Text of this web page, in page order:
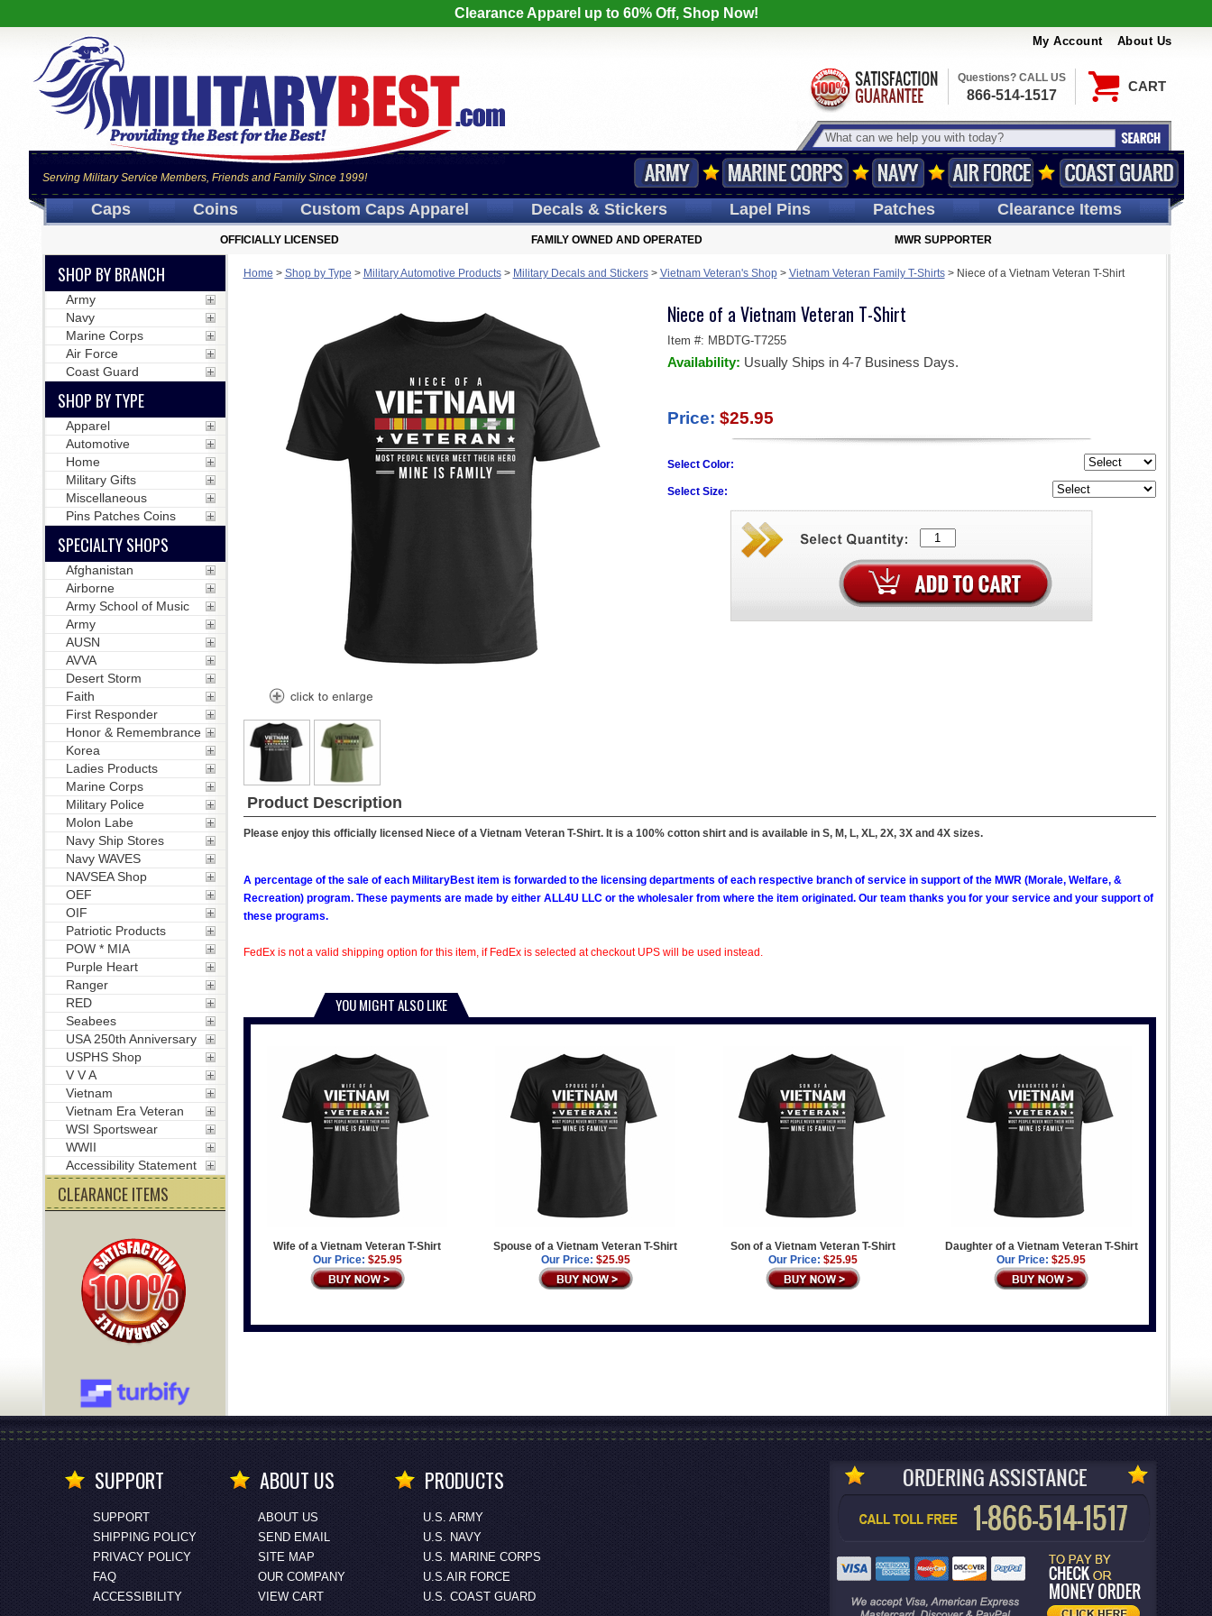
Clearance Apparel up to 60% Off, Shop Now!
My Account About Us
CART
Serving Military Service Members, Friends and Family Since 1999!
Questions? CALL US
866-514-1517
Caps Coins Custom CapsApparel Decals& Stickers LapelPins Patches Clearance Items
OFFICIALLY LICENSED FAMILY OWNED AND OPERATED MWR SUPPORTER
Home > Shop by Type > Military Automotive Products> Military Decals and Stickers> Vietnam Veteran's Shop> Vietnam Veteran Family T-Shirts> Niece of a Vietnam Veteran T-Shirt
Niece of a Vietnam Veteran T-Shirt
Item #: MBDTG-T7255
Availability: Usually Ships in 4-7 Business Days.
Price: $25.95
Select Color:
Select Size:
Product Description
Please enjoy this officially licensed Niece of a Vietnam Veteran T-Shirt. It is a 100% cotton shirt and is available in S, M, L, XL, 2X, 3X and 4X sizes.
A percentage of the sale of each MilitaryBest item is forwarded to the licensing departments of each respective branch of service in support of the MWR (Morale, Welfare, &
Recreation) program. These payments are made by either ALL4U LLC or the wholesaler from where the item originated. Our team thanks you for your service and your support of
these programs.
FedEx is not a valid shipping option for this item, if FedEx is selected at checkout UPS will be used instead.
YOU MIGHT ALSO LIKE
Wife of a Vietnam Veteran T-Shirt
Our Price: $25.95
Spouse of a Vietnam Veteran T-Shirt
Our Price: $25.95
Son of a Vietnam Veteran T-Shirt
Our Price: $25.95
Daughter of a Vietnam Veteran T-Shirt
Our Price: $25.95
SHOP BY BRANCH
Army
Navy
Marine Corps
Air Force
Coast Guard
SHOP BY TYPE
Apparel
Automotive
Home
Military Gifts
Miscellaneous
Pins Patches Coins
SPECIALTY SHOPS
Afghanistan
Airborne
Army School of Music
Army
AUSN
AVVA
Desert Storm
Faith
First Responder
Honor & Remembrance
Korea
Ladies Products
Marine Corps
Military Police
Molon Labe
Navy Ship Stores
Navy WAVES
NAVSEA Shop
OEF
OIF
Patriotic Products
POW * MIA
Purple Heart
Ranger
RED
Seabees
USA 250th Anniversary
USPHS Shop
V V A
Vietnam
Vietnam Era Veteran
WSI Sportswear
WWII
Accessibility Statement
CLEARANCE ITEMS
SUPPORT
SUPPORT
SHIPPING POLICY
PRIVACY POLICY
FAQ
ACCESSIBILITY
ABOUT US
ABOUT US
SEND EMAIL
SITE MAP
OUR COMPANY
VIEW CART
PRODUCTS
U.S. ARMY
U.S. NAVY
U.S. MARINE CORPS
U.S.AIR FORCE
U.S. COAST GUARD